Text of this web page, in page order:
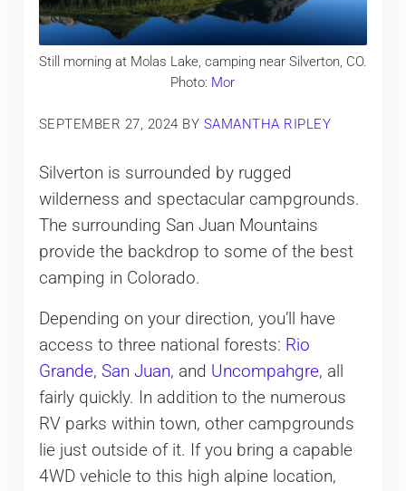
Still morning at Molas Lake, camping near Silverton, CO.
Photo: Mor
SEPTEMBER 27, 2024 BY SAMANTHA RIPLEY
Silverton is surrounded by rugged
wilderness and spectacular campgrounds.
The surrounding San Juan Mountains
provide the backdrop to some of the best
camping in Colorado.
Depending on your direction, you’ll have
access to three national forests: Rio
Grande, San Juan, and Uncompahgre, all
fairly quickly. In addition to the numerous
RV parks within town, other campgrounds
lie just outside of it. If you bring a capable
4WD vehicle to this high alpine location,